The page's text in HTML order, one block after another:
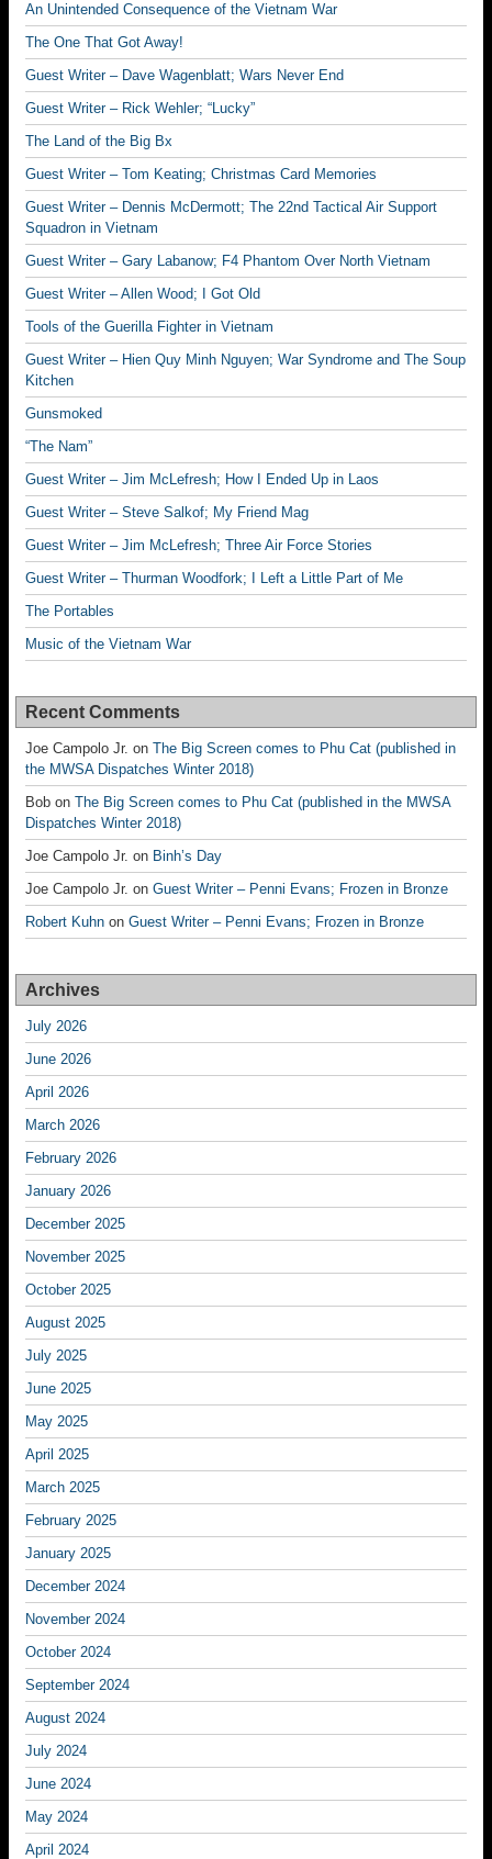
An Unintended Consequence of the Vietnam War
The One That Got Away!
Guest Writer – Dave Wagenblatt; Wars Never End
Guest Writer – Rick Wehler; “Lucky”
The Land of the Big Bx
Guest Writer – Tom Keating; Christmas Card Memories
Guest Writer – Dennis McDermott; The 22nd Tactical Air Support
Squadron in Vietnam
Guest Writer – Gary Labanow; F4 Phantom Over North Vietnam
Guest Writer – Allen Wood; I Got Old
Tools of the Guerilla Fighter in Vietnam
Guest Writer – Hien Quy Minh Nguyen; War Syndrome and The Soup
Kitchen
Gunsmoked
“The Nam”
Guest Writer – Jim McLefresh; How I Ended Up in Laos
Guest Writer – Steve Salkof; My Friend Mag
Guest Writer – Jim McLefresh; Three Air Force Stories
Guest Writer – Thurman Woodfork; I Left a Little Part of Me
The Portables
Music of the Vietnam War
Recent Comments
Joe Campolo Jr. on The Big Screen comes to Phu Cat (published in
the MWSA Dispatches Winter 2018)
Bob on The Big Screen comes to Phu Cat (published in the MWSA
Dispatches Winter 2018)
Joe Campolo Jr. on Binh’s Day
Joe Campolo Jr. on Guest Writer – Penni Evans; Frozen in Bronze
Robert Kuhn on Guest Writer – Penni Evans; Frozen in Bronze
Archives
July 2026
June 2026
April 2026
March 2026
February 2026
January 2026
December 2025
November 2025
October 2025
August 2025
July 2025
June 2025
May 2025
April 2025
March 2025
February 2025
January 2025
December 2024
November 2024
October 2024
September 2024
August 2024
July 2024
June 2024
May 2024
April 2024